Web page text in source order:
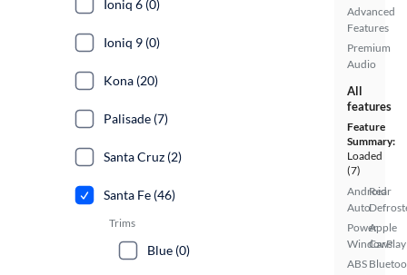
Advanced
Features
Premium
Audio
All
features
Feature
Summary:
Loaded
(7)
Android
Auto
Power
Windows
ABS
Rear
Apple
CarPlay
Ioniq 6 (0)
Ioniq 9 (0)
Kona (20)
Palisade (7)
Santa Cruz (2)
Santa Fe (46)
Trims
Blue (0)